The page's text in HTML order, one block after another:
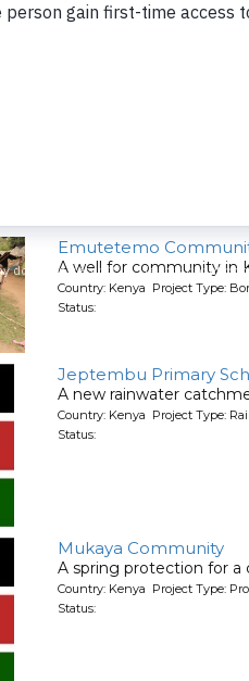
A new well for a health
Country: Kenya Project Type:
A new well for a health
Country: Kenya Project Type:
Emutetemo
A well for community in
Country: Kenya Project Type:
Status:
Jeptembu Primary
A new rainwater
Country: Kenya Project Type:
Status:
Mukaya Community
A spring protection for a
Country: Kenya Project Type:
Status: